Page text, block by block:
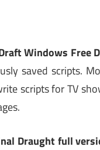
Windows Free
saved scripts.
scripts for TV
Draught full